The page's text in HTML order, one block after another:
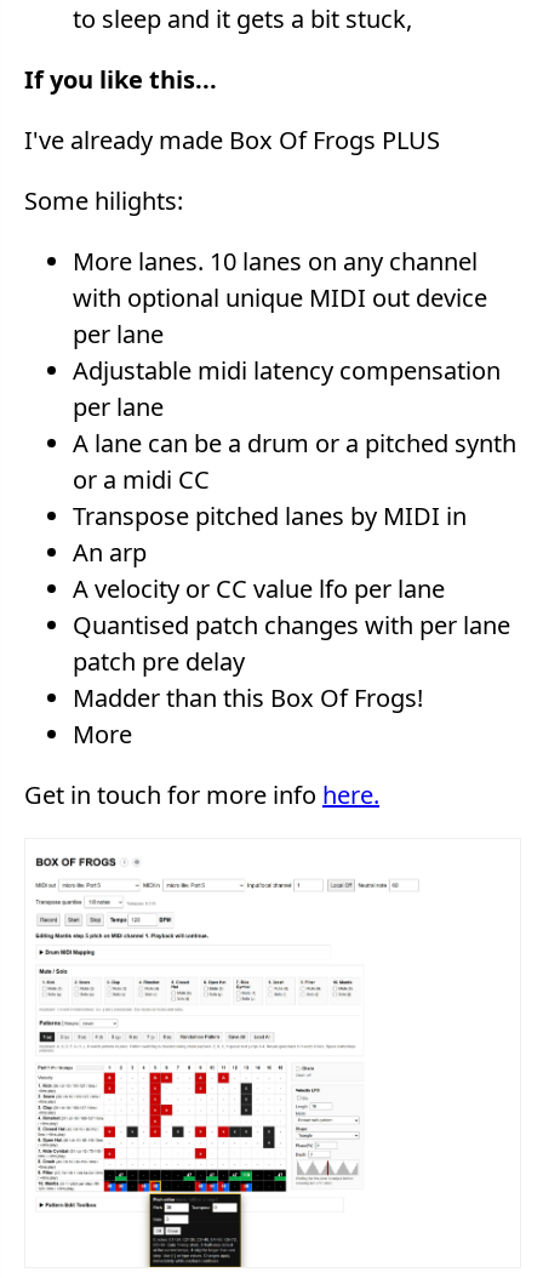
to sleep and it gets a bit stuck,
If you like this...
I've already made Box Of Frogs PLUS
Some hilights:
More lanes. 10 lanes on any channel
with optional unique MIDI out device
per lane
Adjustable midi latency compensation
per lane
A lane can be a drum or a pitched synth
or a midi CC
Transpose pitched lanes by MIDI in
An arp
A velocity or CC value lfo per lane
Quantised patch changes with per lane
patch pre delay
Madder than this Box Of Frogs!
More
Get in touch for more info here.